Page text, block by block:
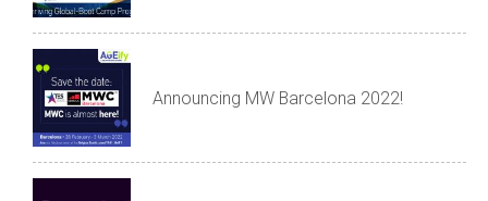
Announcing MW Barcelona 2022!